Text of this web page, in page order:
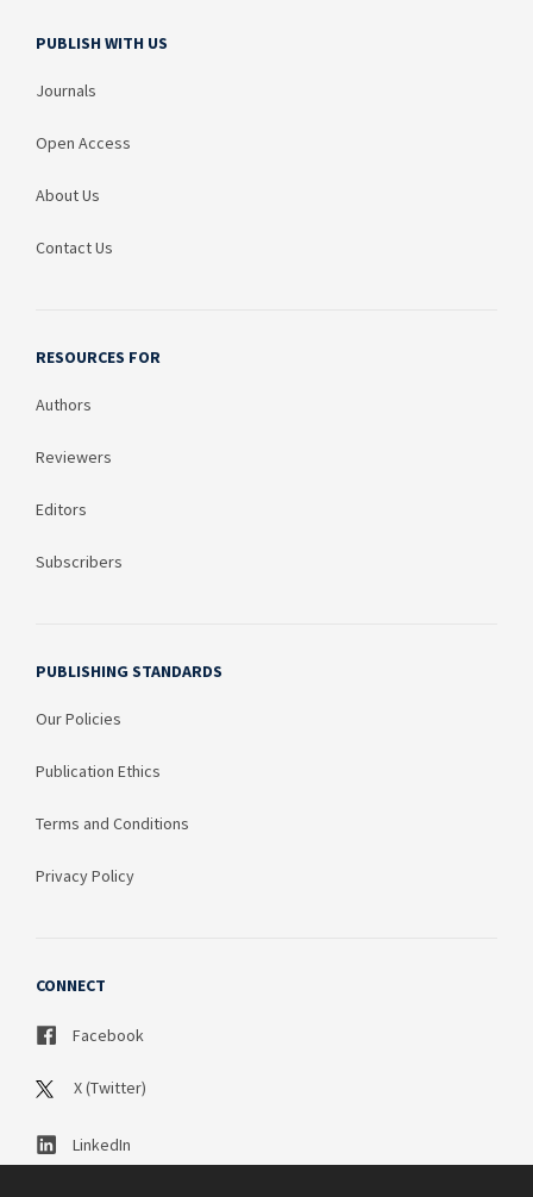
PUBLISH WITH US
Journals
Open Access
About Us
Contact Us
RESOURCES FOR
Authors
Reviewers
Editors
Subscribers
PUBLISHING STANDARDS
Our Policies
Publication Ethics
Terms and Conditions
Privacy Policy
CONNECT
Facebook
X (Twitter)
LinkedIn